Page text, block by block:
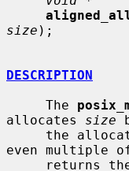
size );
DESCRIPTION
     The
allocates size
even multiple